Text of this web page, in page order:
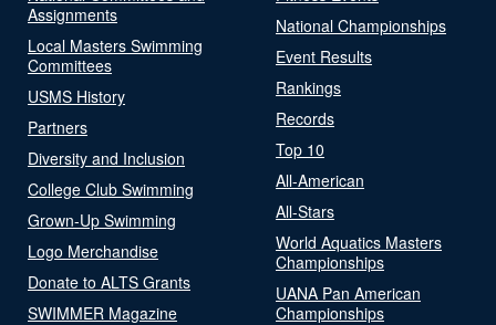
Assignments
Local Masters Swimming
Committees
USMS History
Partners
Diversity and Inclusion
College Club Swimming
Grown-Up Swimming
Logo Merchandise
Donate to ALTS Grants
SWIMMER Magazine
National Championships
Event Results
Rankings
Records
Top 10
All-American
All-Stars
World Aquatics Masters
Championships
UANA Pan American
Championships